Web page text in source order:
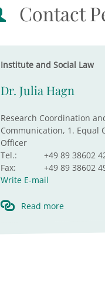
Contact
Institute and Social Law
Dr. Julia Hagn
Research Coordination
Communication, 1. Equal
Officer
Tel.:
+49 89 38602
Fax:
+49 89 38602
Write E-mail
Read more